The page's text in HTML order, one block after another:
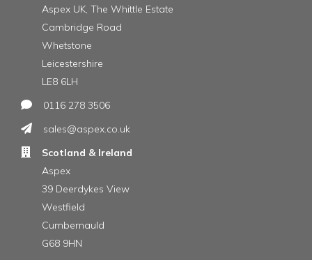
Aspex UK, The Whittle Estate
Cambridge Road
Whetstone
Leicestershire
LE8 6LH
0116 278 3506
sales@aspex.co.uk
Scotland & Ireland
Aspex
39 Deerdykes View
Westfield
Cumbernauld
G68 9HN